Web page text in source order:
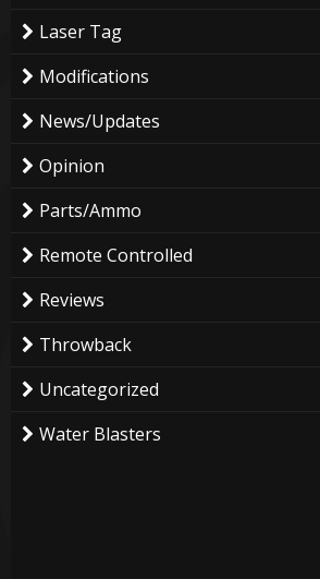
Laser Tag
Modifications
News/Updates
Opinion
Parts/Ammo
Remote Controlled
Reviews
Throwback
Uncategorized
Water Blasters